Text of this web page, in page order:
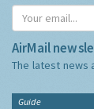
AirMail
The latest news
Guide